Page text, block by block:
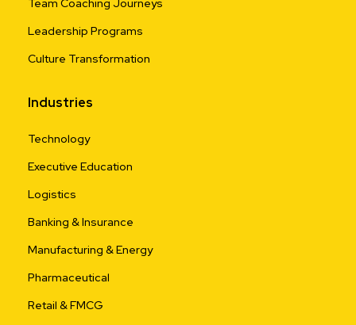
Team Coaching Journeys
Leadership Programs
Culture Transformation
Industries
Technology
Executive Education
Logistics
Banking & Insurance
Manufacturing & Energy
Pharmaceutical
Retail & FMCG